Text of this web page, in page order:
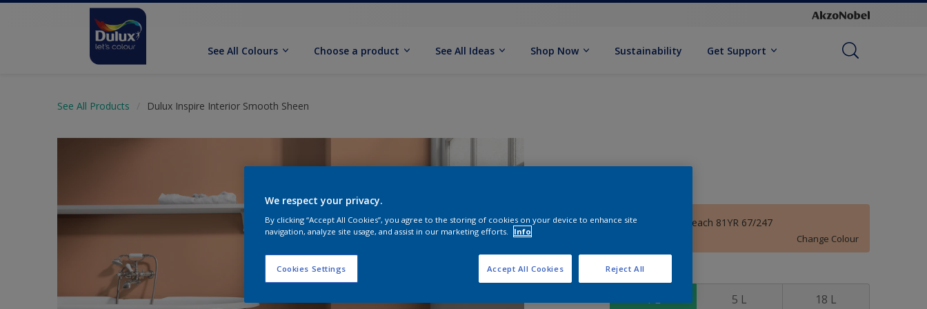
See All Colours Choose a product See All Ideas Shop Now Sustainability Get Support
See All Products Dulux Inspire Interior Smooth Sheen
Phenomenal Peach 81YR 67/247
Change Colour
Size
1 L 5 L 18 L
We respect your privacy.
By clicking “Accept All Cookies”, you agree to the storing of cookies on your device to enhance site
navigation, analyze site usage, and assist in our marketing efforts.
Info
Cookies Settings Reject All
Accept All Cookies